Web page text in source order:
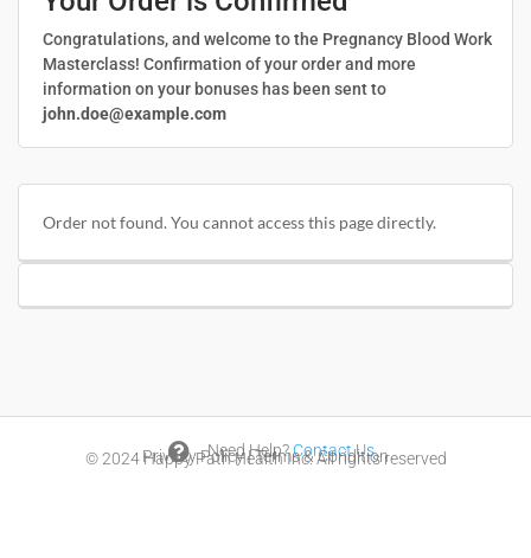
Congratulations, and welcome to the Pregnancy Blood Work
Masterclass! Confirmation of your order and more
information on your bonuses has been sent to
john.doe@example.com
Order not found. You cannot access this page directly.
 Need Help?Contact Us
Privacy Policy|Terms & Condition
© 2024Happy Path Health Inc.All rights reserved